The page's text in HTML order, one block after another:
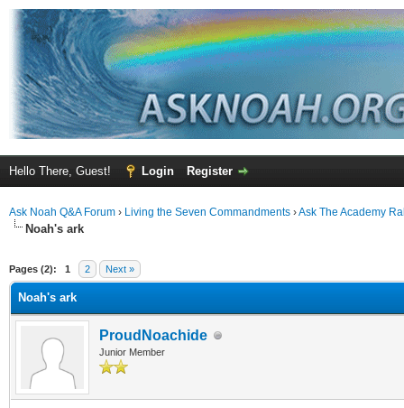
Hello There, Guest! Login Register
Ask Noah Q&A Forum › Living the Seven Commandments ›Ask The Academy
Noah's ark
Pages (2): 1 2 Next »
Noah's ark
ProudNoachide
Junior Member